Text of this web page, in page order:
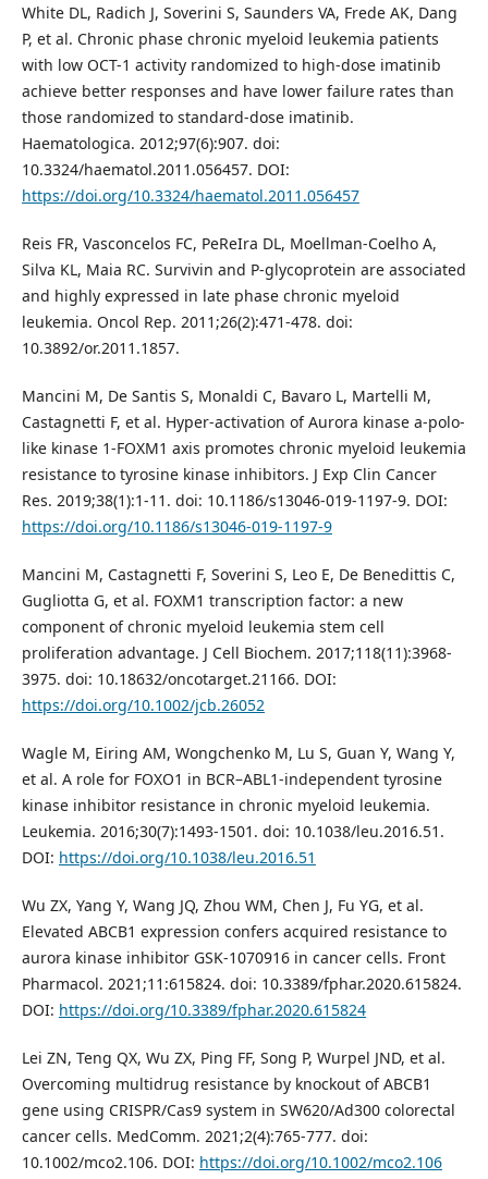
White DL, Radich J, Soverini S, Saunders VA, Frede AK, Dang
P, et al. Chronic phase chronic myeloid leukemia patients
with low OCT-1 activity randomized to high-dose imatinib
achieve better responses and have lower failure rates than
those randomized to standard-dose imatinib.
Haematologica. 2012;97(6):907. doi:
10.3324/haematol.2011.056457. DOI:
https://doi.org/10.3324/haematol.2011.056457
Reis FR, Vasconcelos FC, PeReIra DL, Moellman-Coelho A,
Silva KL, Maia RC. Survivin and P-glycoprotein are associated
and highly expressed in late phase chronic myeloid
leukemia. Oncol Rep. 2011;26(2):471-478. doi:
10.3892/or.2011.1857.
Mancini M, De Santis S, Monaldi C, Bavaro L, Martelli M,
Castagnetti F, et al. Hyper-activation of Aurora kinase a-polo-
like kinase 1-FOXM1 axis promotes chronic myeloid leukemia
resistance to tyrosine kinase inhibitors. J Exp Clin Cancer
Res. 2019;38(1):1-11. doi: 10.1186/s13046-019-1197-9. DOI:
https://doi.org/10.1186/s13046-019-1197-9
Mancini M, Castagnetti F, Soverini S, Leo E, De Benedittis C,
Gugliotta G, et al. FOXM1 transcription factor: a new
component of chronic myeloid leukemia stem cell
proliferation advantage. J Cell Biochem. 2017;118(11):3968-
3975. doi: 10.18632/oncotarget.21166. DOI:
https://doi.org/10.1002/jcb.26052
Wagle M, Eiring AM, Wongchenko M, Lu S, Guan Y, Wang Y,
et al. A role for FOXO1 in BCR–ABL1-independent tyrosine
kinase inhibitor resistance in chronic myeloid leukemia.
Leukemia. 2016;30(7):1493-1501. doi: 10.1038/leu.2016.51.
DOI: https://doi.org/10.1038/leu.2016.51
Wu ZX, Yang Y, Wang JQ, Zhou WM, Chen J, Fu YG, et al.
Elevated ABCB1 expression confers acquired resistance to
aurora kinase inhibitor GSK-1070916 in cancer cells. Front
Pharmacol. 2021;11:615824. doi: 10.3389/fphar.2020.615824.
DOI: https://doi.org/10.3389/fphar.2020.615824
Lei ZN, Teng QX, Wu ZX, Ping FF, Song P, Wurpel JND, et al.
Overcoming multidrug resistance by knockout of ABCB1
gene using CRISPR/Cas9 system in SW620/Ad300 colorectal
cancer cells. MedComm. 2021;2(4):765-777. doi:
10.1002/mco2.106. DOI: https://doi.org/10.1002/mco2.106